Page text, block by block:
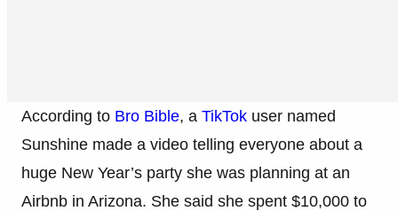
According to Bro Bible, a TikTok user named
Sunshine made a video telling everyone about a
huge New Year’s party she was planning at an
Airbnb in Arizona. She said she spent $10,000 to